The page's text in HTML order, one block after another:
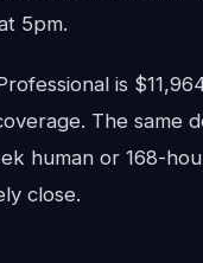
5pm.
is
The same
human or 168-
close.